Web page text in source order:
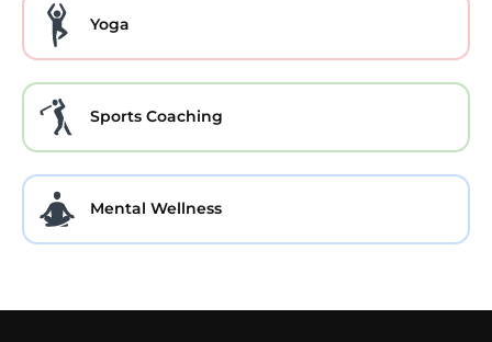
Yoga
Sports Coaching
Mental Wellness